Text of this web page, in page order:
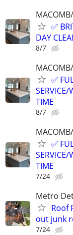
✅
DAY
8/7
✅
TIME
8/7
✅
TIME
7/24
Metro
Roof
out junk
7/24